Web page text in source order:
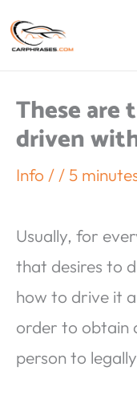
These are
driven
Info / / 5
Usually, for
that desires to
how to drive it
order to obtain
person to